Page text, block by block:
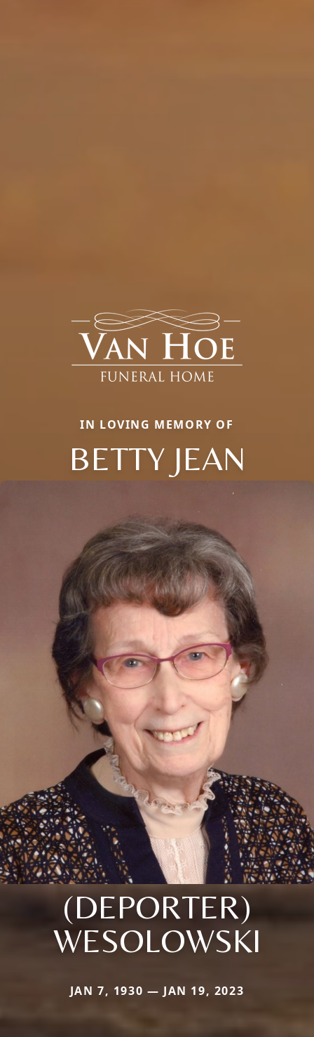
IN LOVING MEMORY OF
BETTY JEAN
(DEPORTER)
WESOLOWSKI
JAN 7, 1930 — JAN 19, 2023